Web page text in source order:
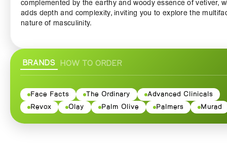
complemented by the earthy and woody essence of vetiver,
adds depth and complexity, inviting you to explore the
nature of masculinity.
with the base notes to create a trail of irresistible charm. The
infusion of patchouli and the fine nuances of cypress provide
Homme lingers in the memory long after you've left the room.
Encased in a striking, minimalist bottle that reflects the luxury
the Gucci brand, this fragrance is as aesthetically pleasing
BRANDS HOW TO ORDER
Face Facts The Ordinary
Advanced Clinicals
Revox
Olay Palm Olive Palmers Murad